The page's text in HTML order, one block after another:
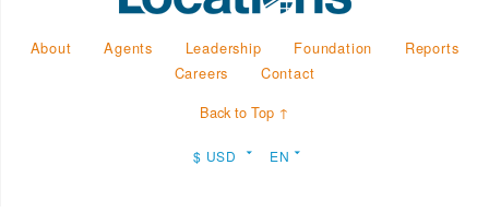
About Agents Leadership Foundation
Reports
Careers
Contact
Back to Top ↑